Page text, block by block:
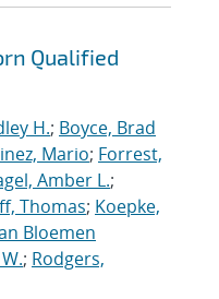
Qualified
H.; Boyce, Brad
Mario; Forrest,
Amber L.;
Thomas; Koepke,
Bloemen
; Rodgers,